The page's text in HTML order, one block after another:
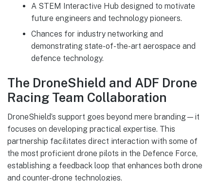
A STEM Interactive Hub designed to motivate
future engineers and technology pioneers.
Chances for industry networking and
demonstrating state-of-the-art aerospace and
defence technology.
The DroneShield and ADF Drone
Racing Team Collaboration
DroneShield’s support goes beyond mere branding—it
focuses on developing practical expertise. This
partnership facilitates direct interaction with some of
the most proficient drone pilots in the Defence Force,
establishing a feedback loop that enhances both drone
and counter-drone technologies.